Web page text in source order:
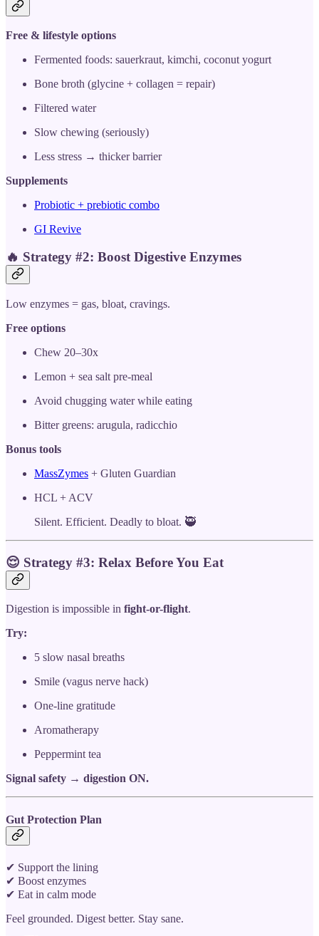
Free & lifestyle options
Fermented foods: sauerkraut, kimchi, coconut yogurt
Bone broth (glycine + collagen = repair)
Filtered water
Slow chewing (seriously)
Less stress → thicker barrier
Supplements
Probiotic + prebiotic combo
GI Revive
🔥 Strategy #2: Boost Digestive Enzymes
Low enzymes = gas, bloat, cravings.
Free options
Chew 20–30x
Lemon + sea salt pre-meal
Avoid chugging water while eating
Bitter greens: arugula, radicchio
Bonus tools
MassZymes + Gluten Guardian
HCL + ACV
Silent. Efficient. Deadly to bloat. 🥷
😌 Strategy #3: Relax Before You Eat
Digestion is impossible in fight-or-flight.
Try:
5 slow nasal breaths
Smile (vagus nerve hack)
One-line gratitude
Aromatherapy
Peppermint tea
Signal safety → digestion ON.
Gut Protection Plan
✔ Support the lining
✔ Boost enzymes
✔ Eat in calm mode
Feel grounded. Digest better. Stay sane.